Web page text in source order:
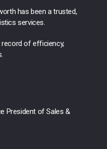
has been a trusted,
services.
of efficiency,
President of Sales &